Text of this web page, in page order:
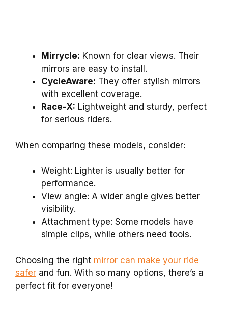
Mirrycle: Known for clear views. Their
mirrors are easy to install.
CycleAware: They offer stylish mirrors
with excellent coverage.
Race-X: Lightweight and sturdy, perfect
for serious riders.
When comparing these models, consider:
Weight: Lighter is usually better for
performance.
View angle: A wider angle gives better
visibility.
Attachment type: Some models have
simple clips, while others need tools.
Choosing the right mirror can make your ride
safer and fun. With so many options, there’s a
perfect fit for everyone!